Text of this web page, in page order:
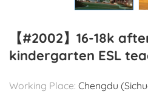
【#2002】16-18k
kindergarten ESL
Working Place: Chengdu